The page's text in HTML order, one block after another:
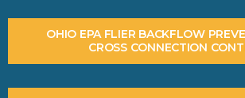
OHIO EPA FLIER BACKFLOW
CROSS CONNECTION